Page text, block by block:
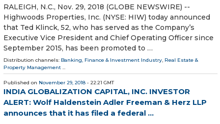
RALEIGH, N.C., Nov. 29, 2018 (GLOBE NEWSWIRE) --
Highwoods Properties, Inc. (NYSE: HIW) today announced
that Ted Klinck, 52, who has served as the Company’s
Executive Vice President and Chief Operating Officer since
September 2015, has been promoted to …
Distribution channels: Banking, Finance & Investment Industry, Real Estate &
Property Management ...
Published on November 29, 2018 - 22:21 GMT
INDIA GLOBALIZATION CAPITAL, INC. INVESTOR
ALERT: Wolf Haldenstein Adler Freeman & Herz LLP
announces that it has filed a federal ...